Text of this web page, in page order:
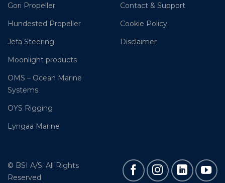
Gori Propeller
Hundested Propeller
Jefa Steering
Moonlight products
OMS – Ocean Marine
Systems
OYS Rigging
Lyngaa Marine
Contact & Support
Cookie Policy
Disclaimer
© BSI A/S. All Rights
Reserved